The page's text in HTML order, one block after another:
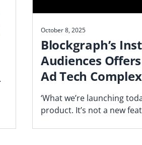
October 8, 2025
Blockgraph’s
Audiences
Ad Tech
‘What we’re launching
product. It’s not a new